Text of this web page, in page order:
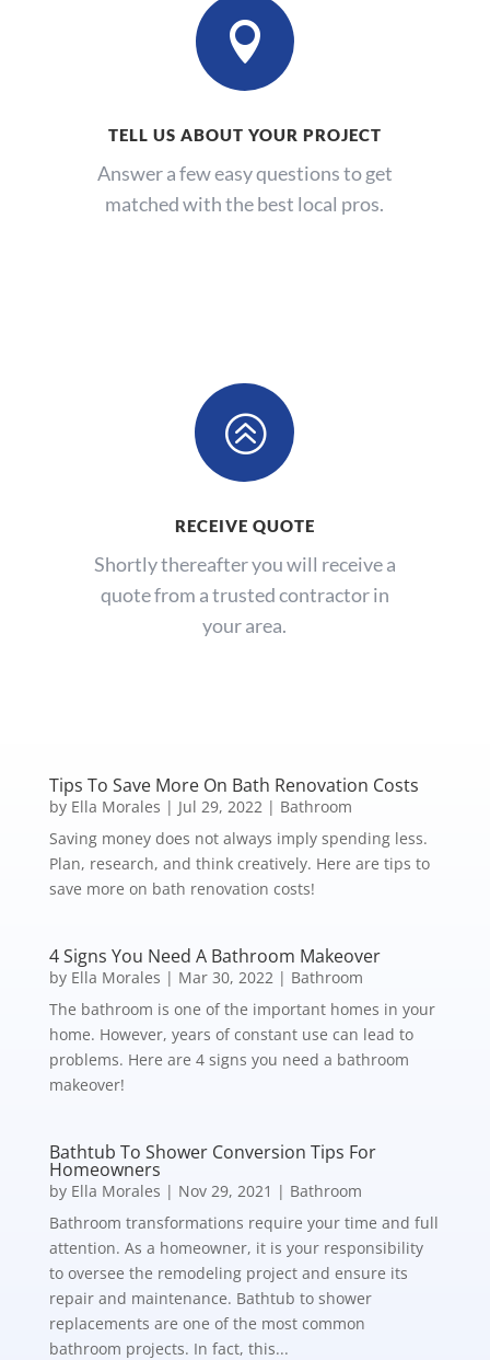

TELL US ABOUT YOUR PROJECT
Answer a few easy questions to get
matched with the best local pros.
>
RECEIVE QUOTE
Shortly thereafter you will receive a
quote from a trusted contractor in
your area.
Tips To Save More On Bath Renovation Costs
by Ella Morales | Jul 29, 2022| Bathroom
Saving money does not always imply spending less.
Plan, research, and think creatively. Here are tips to
save more on bath renovation costs!
4 Signs You Need A Bathroom Makeover
by Ella Morales | Mar 30, 2022| Bathroom
The bathroom is one of the important homes in your
home. However, years of constant use can lead to
problems. Here are 4 signs you need a bathroom
makeover!
Bathtub To Shower Conversion Tips For
Homeowners
by Ella Morales | Nov 29, 2021 | Bathroom
Bathroom transformations require your time and full
attention. As a homeowner, it is your responsibility
to oversee the remodeling project and ensure its
repair and maintenance. Bathtub to shower
replacements are one of the most common
bathroom projects. In fact, this...